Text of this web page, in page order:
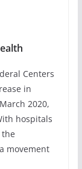
Centers
in
2020,
hospitals
movement